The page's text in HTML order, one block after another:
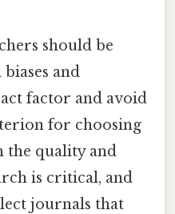
should be
and
factor and avoid
for choosing
the quality and
is critical, and
journals that